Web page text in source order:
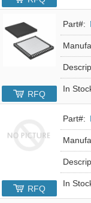
Part#:
In
RFQ
Part#:
In
RFQ